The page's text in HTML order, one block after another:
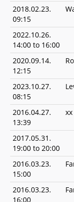
2018.02.23.
09:15
2022.10.26.
14:00 to 16:00
2020.09.14.
12:15
2023.10.27.
08:15
2016.04.27.
13:39
xx
2017.05.31.
19:00 to 20:00
2016.03.23.
15:00
2016.03.23.
16:00